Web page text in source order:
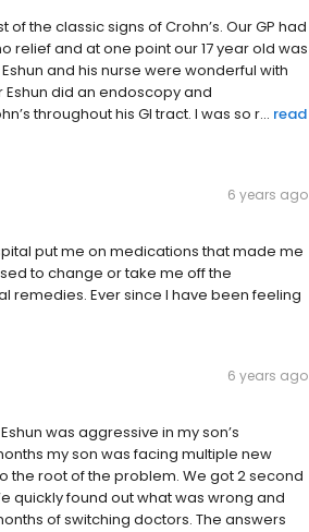
the classic signs of Crohn’s. Our GP had
relief and at one point our 17 year old was
and his nurse were wonderful with
did an endoscopy and
throughout his GI tract. I was so r... read
6 years ago
put me on medications that made me
to change or take me off the
remedies. Ever since I have been feeling
6 years ago
was aggressive in my son’s
my son was facing multiple new
the root of the problem. We got 2 second
quickly found out what was wrong and
of switching doctors. The answers